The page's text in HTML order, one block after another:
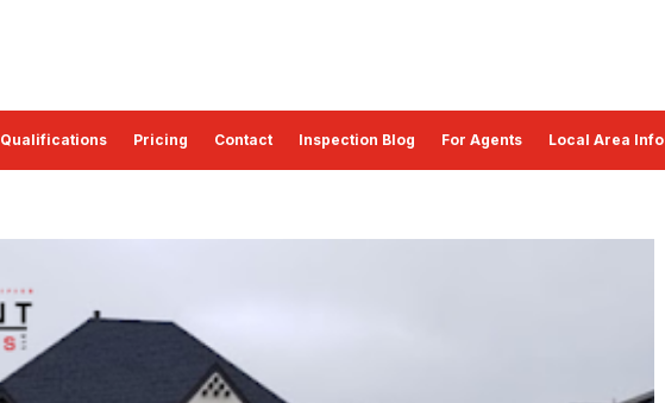
Qualifications Pricing Contact Inspection Blog For Agents Local Area Info